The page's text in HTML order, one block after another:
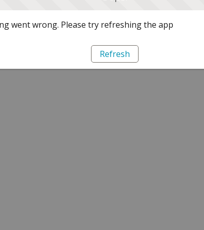
went wrong. Please try refreshing the app
Refresh